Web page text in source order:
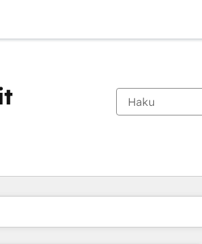
Sivu
Sivu Sivu Sivu Sivu Sivu Sivu Sivu Sivu